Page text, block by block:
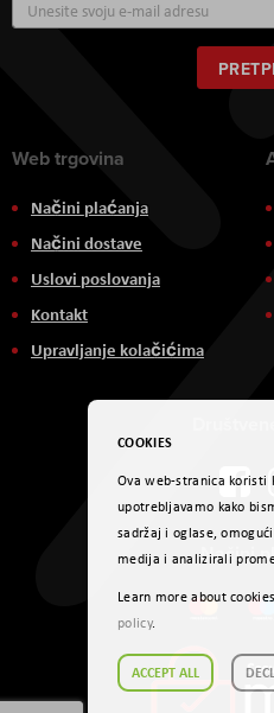
Web trgovina
Načini plaćanja
Načini dostave
Uslovi poslovanja
Kontakt
Upravljanje kolačićima
Načini
COOKIES
Ova web-stranica koristi
upotrebljavamo kako
sadržaj i oglase,
medija i analizirali
Learn more about
policy.
ACCEPT ALL